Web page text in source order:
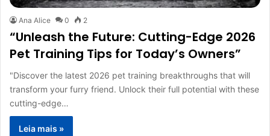
Ana Alice 0 2
“Unleash the Future: Cutting-Edge 2026
Pet Training Tips for Today’s Owners”
"Discover the latest 2026 pet training breakthroughs that will
transform your furry friend. Unlock their full potential with these
cutting-edge…
Leia mais »